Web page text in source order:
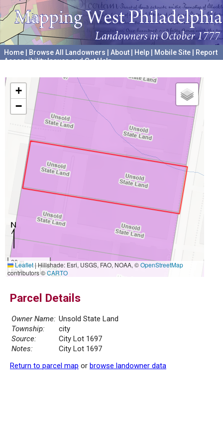
Home Browse All Landowners About Help Mobile Site
Report
Accessibility Issues and Get Help
+
−
20 m
50 ft
Leaflet|Hillshade: Esri, USGS, FAO, NOAA, ©OpenStreetMap
contributors ©CARTO
Parcel Details
Owner Name: Unsold State Land
Township:
city
Source:
City Lot 1697
Notes:
City Lot 1697
Return to parcel map or browse landowner data